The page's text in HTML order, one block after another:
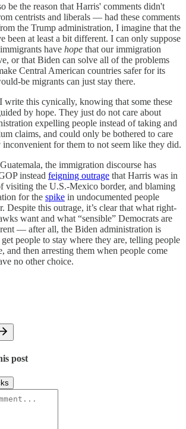
be the reason that Harris' comments didn't
centrists and liberals — had these comments
the Trump administration, I imagine that the
been at least a bit different. I can only suppose
have hope that our immigration
or that Biden can solve all of the problems
Central American countries safer for its
be migrants can just stay there.
write this cynically, knowing that some these
by hope. They just do not care about
expelling people instead of taking and
claims, and could only be bothered to care
for them to not seem like they did.
the immigration discourse has
instead feigning outrage that Harris was in
visiting the U.S.-Mexico border, and blaming
for the spike in undocumented people
Despite this outrage, it’s clear that what right-
want and what “sensible” Democrats are
— after all, the Biden administration is
people to stay where they are, telling people
and then arresting them when people come
no other choice.
post